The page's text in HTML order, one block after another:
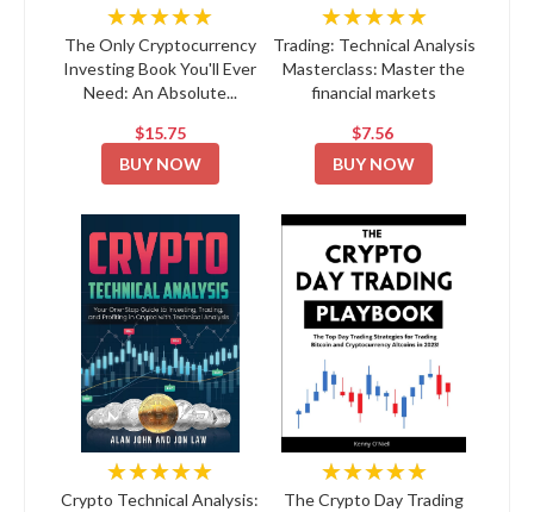
★★★★★
The Only Cryptocurrency
Investing Book You'll Ever
Need: An Absolute...
$15.75
BUY NOW
★★★★★
Trading: Technical Analysis
Masterclass: Master the
financial markets
$7.56
BUY NOW
★★★★★
Crypto Technical Analysis:
★★★★★
The Crypto Day Trading